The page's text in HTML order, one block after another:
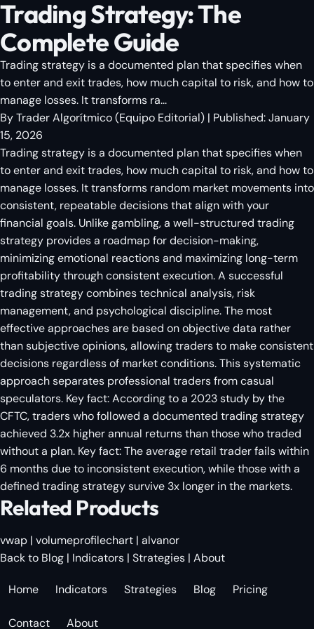
Trading Strategy: The
Complete Guide
Trading strategy is a documented plan that specifies when
to enter and exit trades, how much capital to risk, and how to
manage losses. It transforms ra...
ByTrader Algorítmico(Equipo Editorial) | Published:January
15, 2026
Trading strategy is a documented plan that specifies when
to enter and exit trades, how much capital to risk, and how to
manage losses. It transforms random market movements into
consistent, repeatable decisions that align with your
financial goals. Unlike gambling, a well-structured trading
strategy provides a roadmap for decision-making,
minimizing emotional reactions and maximizing long-term
profitability through consistent execution. A successful
trading strategy combines technical analysis, risk
management, and psychological discipline. The most
effective approaches are based on objective data rather
than subjective opinions, allowing traders to make consistent
decisions regardless of market conditions. This systematic
approach separates professional traders from casual
speculators. Key fact: According to a 2023 study by the
CFTC, traders who followed a documented trading strategy
achieved 3.2x higher annual returns than those who traded
without a plan. Key fact: The average retail trader fails within
6 months due to inconsistent execution, while those with a
defined trading strategy survive 3x longer in the markets.
Related Products
vwap | volumeprofilechart | alvanor
Back to Blog | Indicators | Strategies | About
Home Indicators Strategies Blog Pricing
Contact About